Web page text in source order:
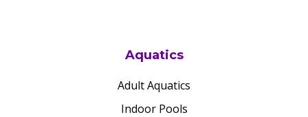
Aquatics
Adult Aquatics
Indoor Pools